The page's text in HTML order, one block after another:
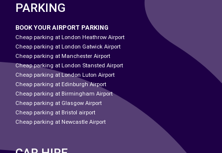
PARKING
BOOK YOUR AIRPORT PARKING
Cheap parking at London Heathrow Airport
Cheap parking at London Gatwick Airport
Cheap parking at Manchester Airport
Cheap parking at London Stansted Airport
Cheap parking at London Luton Airport
Cheap parking at Edinburgh Airport
Cheap parking at Birmingham Airport
Cheap parking at Glasgow Airport
Cheap parking at Bristol airport
Cheap parking at Newcastle Airport